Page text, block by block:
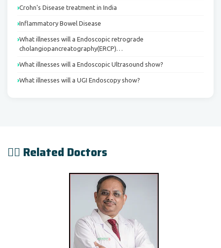
Crohn's Disease treatment in India
Inflammatory Bowel Disease
What illnesses will a Endoscopic retrograde
cholangiopancreatography(ERCP)…
What illnesses will a Endoscopic Ultrasound show?
What illnesses will a UGI Endoscopy show?
👨‍⚕️ Related Doctors